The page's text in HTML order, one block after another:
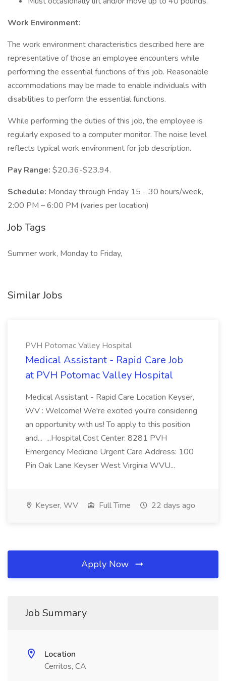
Work Environment:
The work environment characteristics described here are
representative of those an employee encounters while
performing the essential functions of this job. Reasonable
accommodations may be made to enable individuals with
disabilities to perform the essential functions.
While performing the duties of this job, the employee is
regularly exposed to a computer monitor. The noise level
reflects typical work environment for job description.
Pay Range: $20.36-$23.94.
Schedule: Monday through Friday 15 - 30 hours/week,
2:00 PM – 6:00 PM (varies per location)
Job Tags
Summer work, Monday to Friday,
Similar Jobs
PVH Potomac Valley Hospital
Medical Assistant - Rapid Care Job
at PVH Potomac Valley Hospital
Medical Assistant - Rapid Care Location Keyser,
WV : Welcome! We're excited you're considering
an opportunity with us! To apply to this position
and... ...Hospital Cost Center: 8281 PVH
Emergency Medicine Urgent Care Address: 100
Pin Oak Lane Keyser West Virginia WVU...
Keyser, WV Full Time 22 days ago
Apply Now
Job Summary
Location
Cerritos, CA